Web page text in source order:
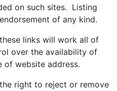
on such sites. Listing
of any kind.
links will work all of
over the availability of
of website address.
right to reject or remove